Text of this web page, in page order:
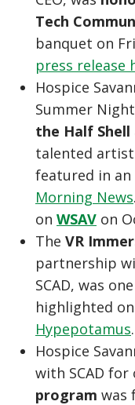
Tech
banquet on
press release
Hospice
Summer
the Half Shell
talented
featured in
Morning News
on WSAV on
The VR
partnership
SCAD, was
highlighted
Hypepotamus
Hospice
with SCAD for
program was